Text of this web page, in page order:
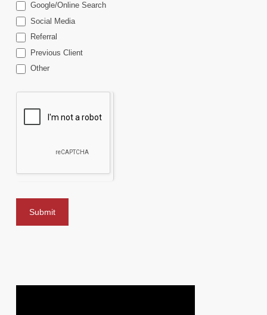
Google/Online Search
Social Media
Referral
Previous Client
Other